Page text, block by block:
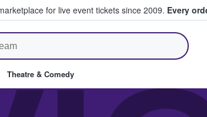
for live event tickets since 2009. Every
Buy & Sell Tickets
Theatre & Comedy